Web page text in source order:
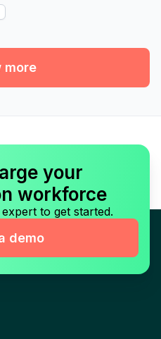
more
your
workforce
to get started.
demo